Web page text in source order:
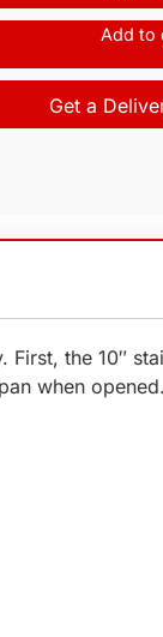
Add to
Get a
the 10″
when